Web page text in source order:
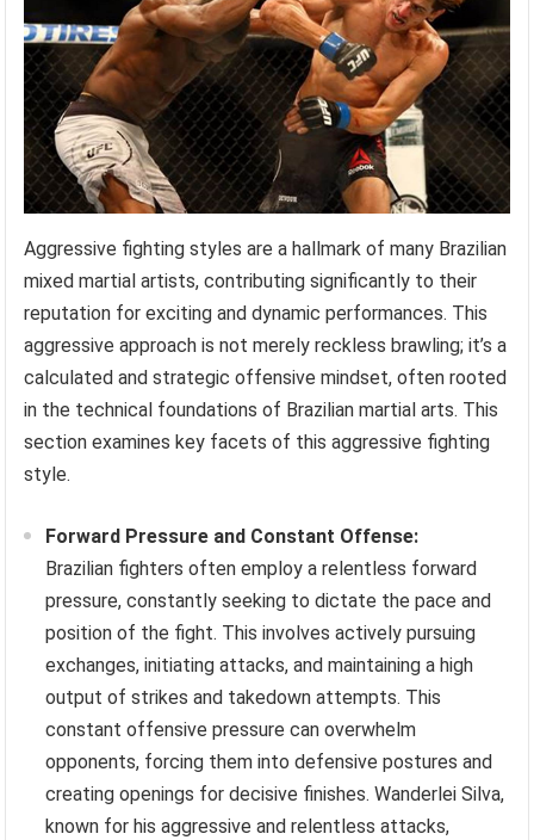
Aggressive fighting styles are a hallmark of many Brazilian
mixed martial artists, contributing significantly to their
reputation for exciting and dynamic performances. This
aggressive approach is not merely reckless brawling; it’s a
calculated and strategic offensive mindset, often rooted
in the technical foundations of Brazilian martial arts. This
section examines key facets of this aggressive fighting
style.
Forward Pressure and Constant Offense:
Brazilian fighters often employ a relentless forward
pressure, constantly seeking to dictate the pace and
position of the fight. This involves actively pursuing
exchanges, initiating attacks, and maintaining a high
output of strikes and takedown attempts. This
constant offensive pressure can overwhelm
opponents, forcing them into defensive postures and
creating openings for decisive finishes. Wanderlei Silva,
known for his aggressive and relentless attacks,